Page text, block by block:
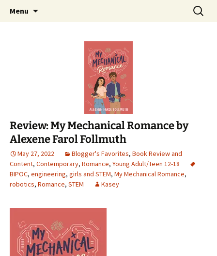
The Story Sanctuary
Find your perfect book.
Menu
Search
for:
Review: My Mechanical Romance by
Alexene Farol Follmuth
May 27, 2022 Blogger's Favorites, Book Review and
Content, Contemporary, Romance, Young Adult/Teen 12-18
BIPOC, engineering, girls and STEM, My Mechanical Romance,
robotics, Romance, STEM Kasey